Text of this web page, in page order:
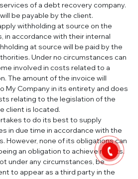
of a debt recovery company.
be payable by the client.
withholding at source on the
in accordance with their internal
at source will be paid by the
Under no circumstances can
involved in costs related to a
The amount of the invoice will
My Company in its entirety and does
relating to the legislation of the
client is located.
to do its best to supply
in due time in accordance with the
However, none of its obligations can
an obligation to achieve results.
under any circumstances, be
to appear as a third party in the